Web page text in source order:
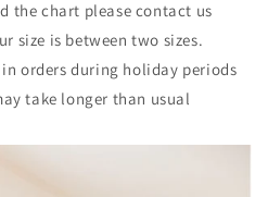
the chart please contact us
size is between two sizes.
orders during holiday periods
take longer than usual